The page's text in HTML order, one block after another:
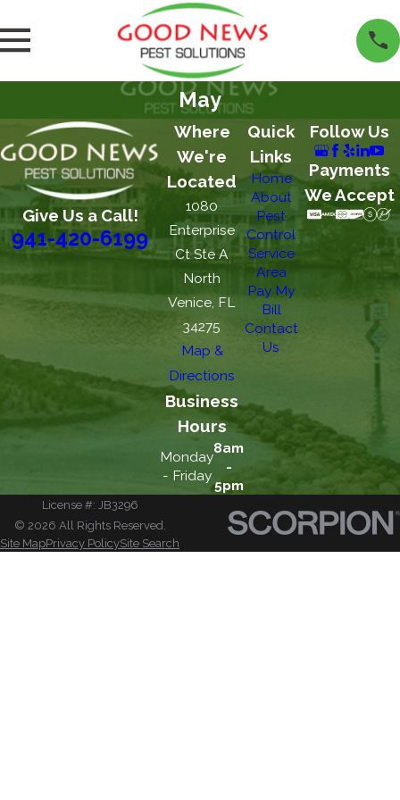
May
Give Us a Call!
941-420-6199
Where
We're
Located
1080
Enterprise
Ct Ste A
North
Venice, FL
34275
Map &
Directions
Business
Hours
Monday
- Friday
8am
-
5pm
Quick
Links
Home
About
Pest
Control
Service
Area
Pay My
Bill
Contact
Us
Follow Us
Payments
We Accept
License #: JB3296
© 2026 All Rights Reserved.
Site MapPrivacy PolicySite Search